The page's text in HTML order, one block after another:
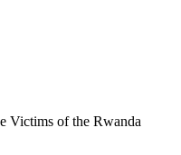
Victims of the Rwanda